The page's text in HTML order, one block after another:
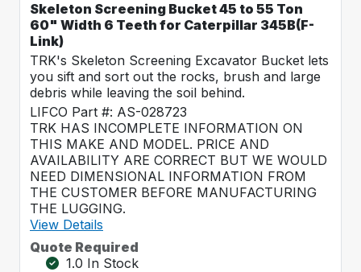
Skeleton Screening Bucket 45 to 55 Ton
60" Width 6 Teeth for Caterpillar 345B(F-
Link)
TRK's Skeleton Screening Excavator Bucket lets
you sift and sort out the rocks, brush and large
debris while leaving the soil behind.
LIFCO Part #: AS-028723
TRK HAS INCOMPLETE INFORMATION ON
THIS MAKE AND MODEL. PRICE AND
AVAILABILITY ARE CORRECT BUT WE WOULD
NEED DIMENSIONAL INFORMATION FROM
THE CUSTOMER BEFORE MANUFACTURING
THE LUGGING.
View Details
Quote Required
1.0 In Stock